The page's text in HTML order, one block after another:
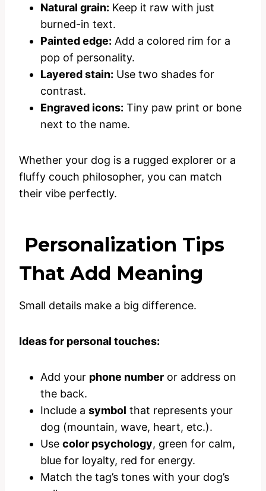
Natural grain: Keep it raw with just
burned-in text.
Painted edge: Add a colored rim for a
pop of personality.
Layered stain: Use two shades for
contrast.
Engraved icons: Tiny paw print or bone
next to the name.
Whether your dog is a rugged explorer or a
fluffy couch philosopher, you can match
their vibe perfectly.
Personalization Tips
That Add Meaning
Small details make a big difference.
Ideas for personal touches:
Add your phone number or address on
the back.
Include a symbol that represents your
dog (mountain, wave, heart, etc.).
Use color psychology, green for calm,
blue for loyalty, red for energy.
Match the tag’s tones with your dog’s